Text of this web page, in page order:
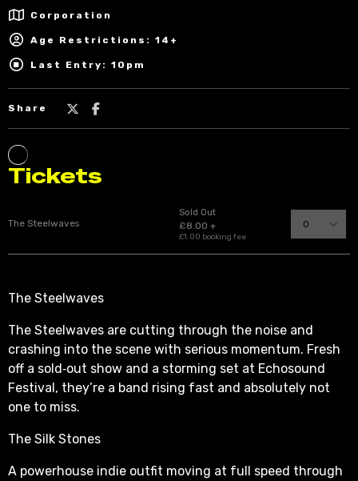
Corporation
Age Restrictions: 14+
Last Entry: 10pm
Share
The Steelwaves
The Steelwaves are cutting through the noise and
crashing into the scene with serious momentum. Fresh
off a sold‑out show and a storming set at Echosound
Festival, they’re a band rising fast and absolutely not
one to miss.
The Silk Stones
A powerhouse indie outfit moving at full speed through